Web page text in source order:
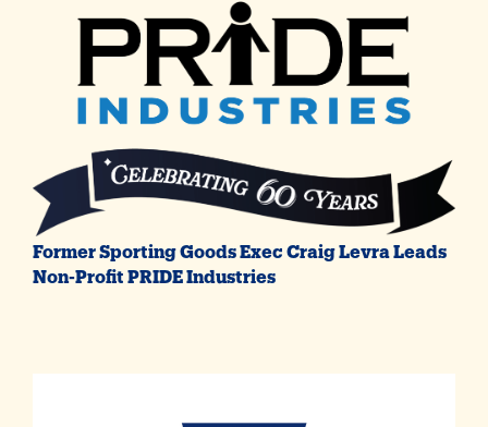
Former Sporting Goods Exec Craig Levra Leads
Non-Profit PRIDE Industries